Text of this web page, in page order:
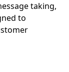
taking,
to